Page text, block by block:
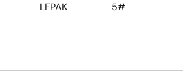
LFPAK 5#